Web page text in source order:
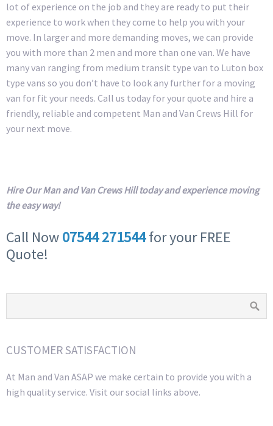
lot of experience on the job and they are ready to put their
experience to work when they come to help you with your
move. In larger and more demanding moves, we can provide
you with more than 2 men and more than one van. We have
many van ranging from medium transit type van to Luton box
type vans so you don’t have to look any further for a moving
van for fit your needs. Call us today for your quote and hire a
friendly, reliable and competent Man and Van Crews Hill for
your next move.
Hire Our Man and Van Crews Hill today and experience moving
the easy way!
Call Now07544 271544for your FREE
Quote!
CUSTOMER SATISFACTION
At Man and Van ASAP we make certain to provide you with a
high quality service. Visit our social links above.